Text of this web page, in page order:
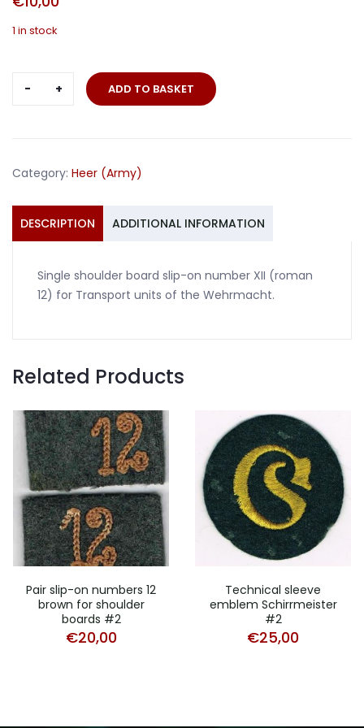
1 in stock
Single
shoulder
Transport
quantity
ADD TO BASKET
Category: Heer (Army)
DESCRIPTION ADDITIONAL INFORMATION
Single shoulder board slip-on number XII (roman
12) for Transport units of the Wehrmacht.
Related Products
Pair slip-on numbers 12
brown for shoulder
boards #2
€20,00
Technical sleeve
emblem Schirrmeister
#2
€25,00